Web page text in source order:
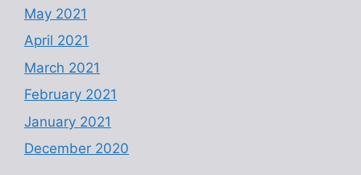
May 2021
April 2021
March 2021
February 2021
January 2021
December 2020